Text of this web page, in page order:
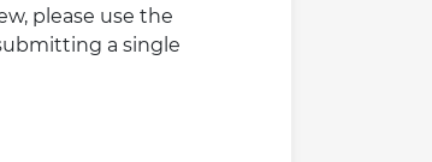
please use the
a single